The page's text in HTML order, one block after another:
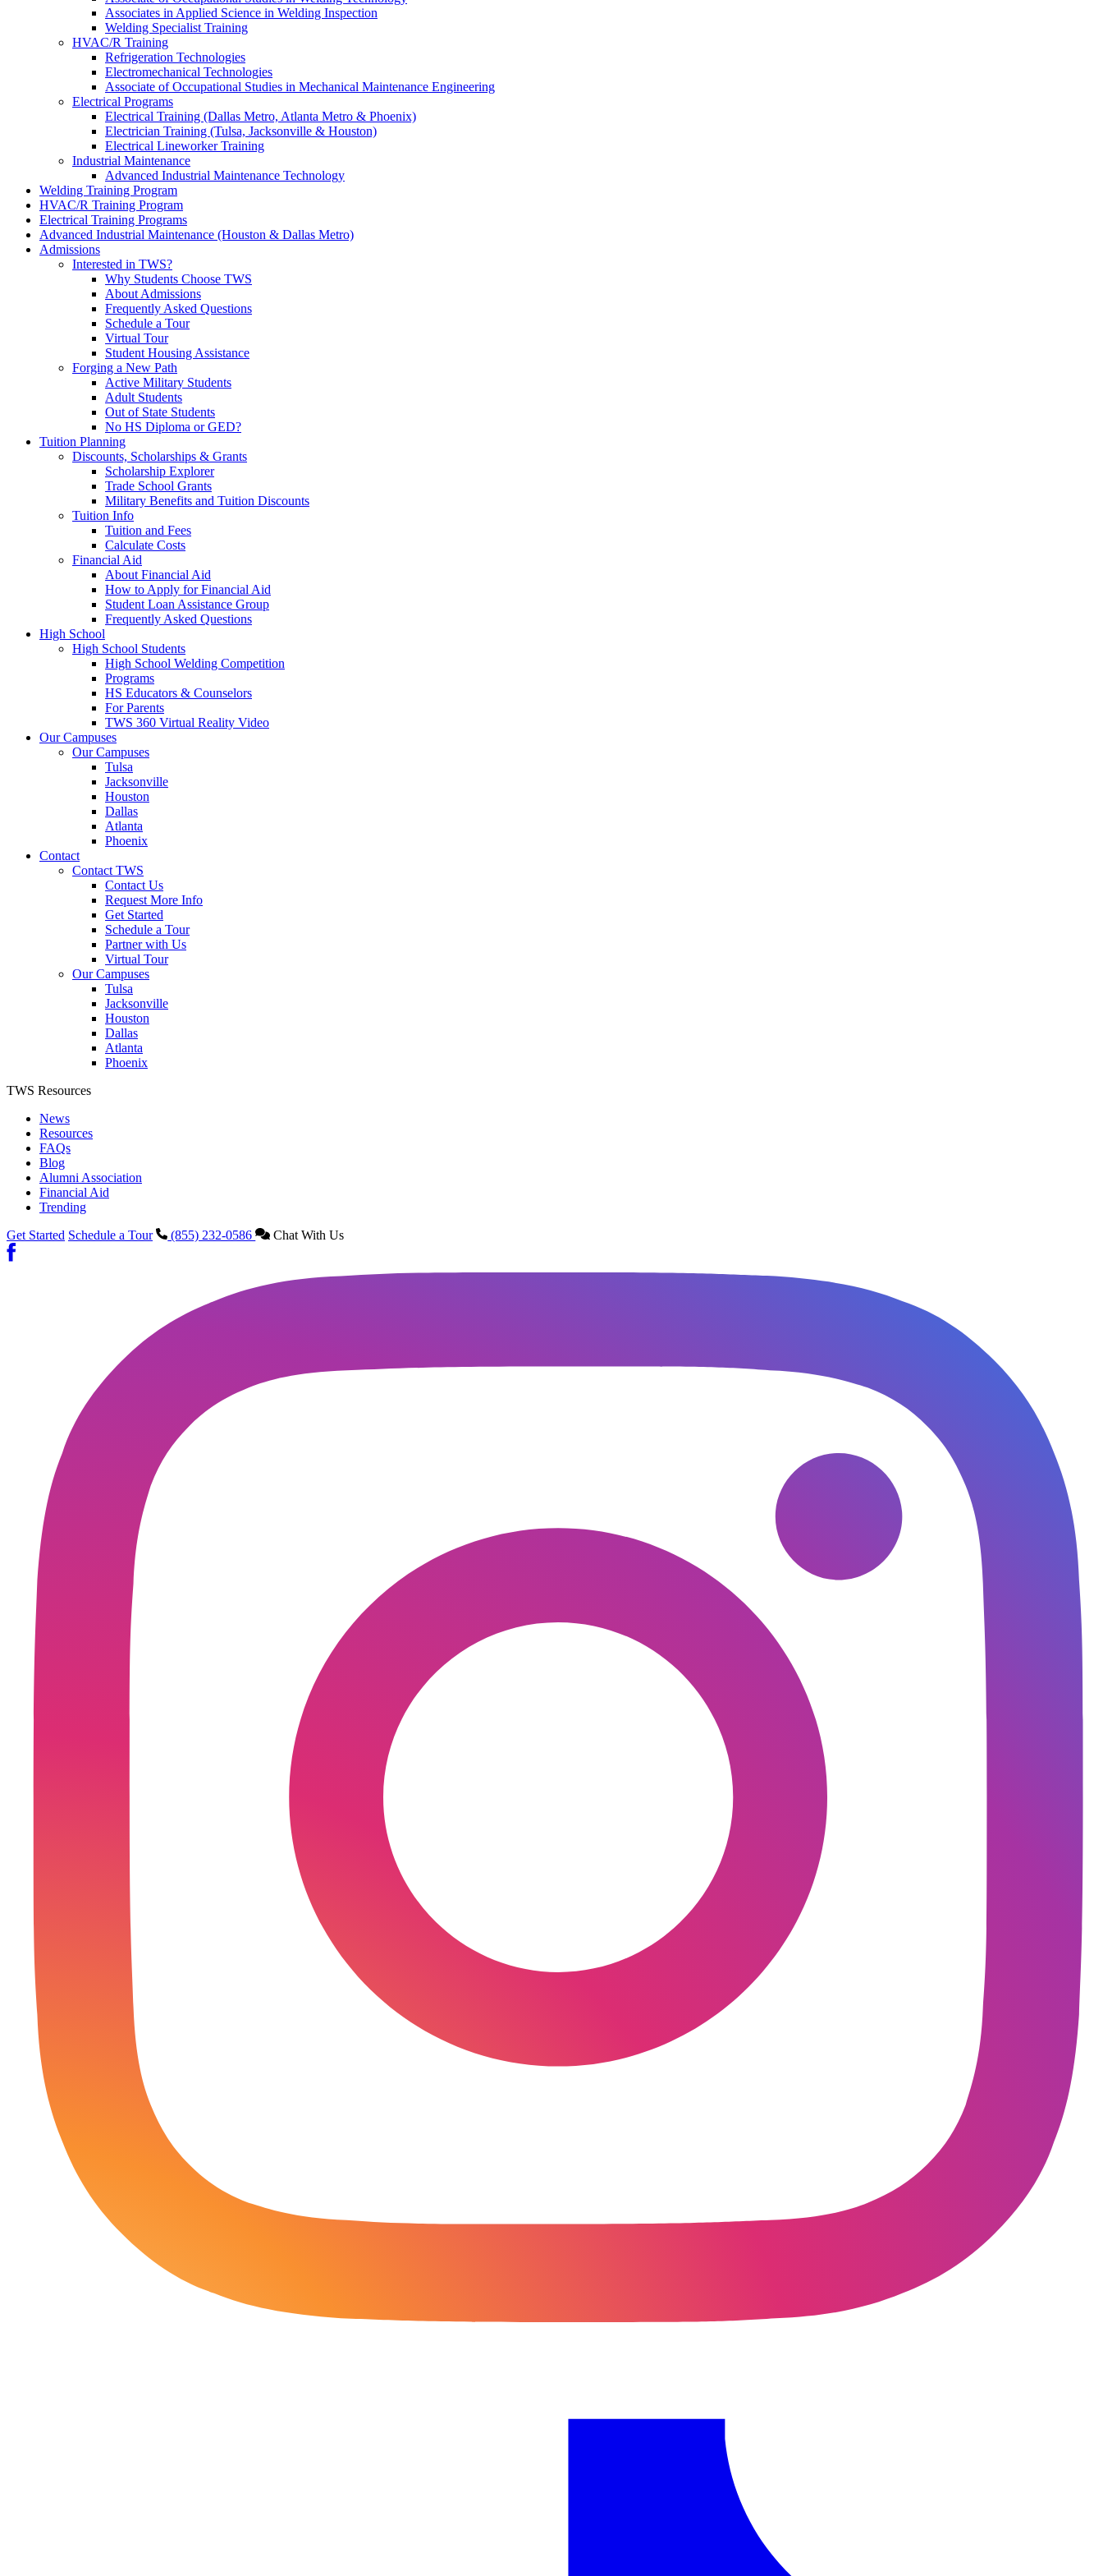
Associates in Applied Science in Welding Inspection
Welding Specialist Training
HVAC/R Training
Refrigeration Technologies
Electromechanical Technologies
Associate of Occupational Studies in Mechanical Maintenance Engineering
Electrical Programs
Electrical Training (Dallas Metro, Atlanta Metro & Phoenix)
Electrician Training (Tulsa, Jacksonville & Houston)
Electrical Lineworker Training
Industrial Maintenance
Advanced Industrial Maintenance Technology
Welding Training Program
HVAC/R Training Program
Electrical Training Programs
Advanced Industrial Maintenance (Houston & Dallas Metro)
Admissions
Interested in TWS?
Why Students Choose TWS
About Admissions
Frequently Asked Questions
Schedule a Tour
Virtual Tour
Student Housing Assistance
Forging a New Path
Active Military Students
Adult Students
Out of State Students
No HS Diploma or GED?
Tuition Planning
Discounts, Scholarships & Grants
Scholarship Explorer
Trade School Grants
Military Benefits and Tuition Discounts
Tuition Info
Tuition and Fees
Calculate Costs
Financial Aid
About Financial Aid
How to Apply for Financial Aid
Student Loan Assistance Group
Frequently Asked Questions
High School
High School Students
High School Welding Competition
Programs
HS Educators & Counselors
For Parents
TWS 360 Virtual Reality Video
Our Campuses
Our Campuses
Tulsa
Jacksonville
Houston
Dallas
Atlanta
Phoenix
Contact
Contact TWS
Contact Us
Request More Info
Get Started
Schedule a Tour
Partner with Us
Virtual Tour
Our Campuses
Tulsa
Jacksonville
Houston
Dallas
Atlanta
Phoenix
TWS Resources
News
Resources
FAQs
Blog
Alumni Association
Financial Aid
Trending
Get Started Schedule a Tour (855) 232-0586 Chat With Us